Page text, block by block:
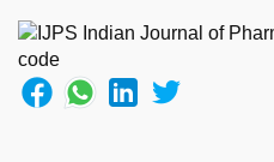
sexy
video
hd
hot